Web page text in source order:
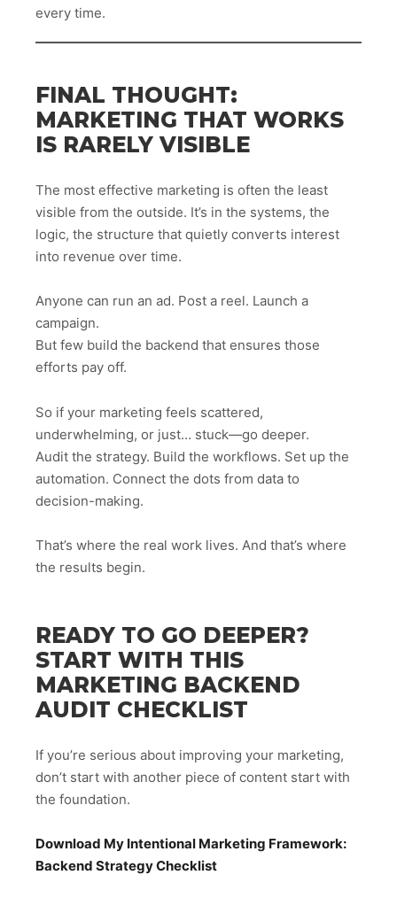
every time.
FINAL THOUGHT:
MARKETING THAT WORKS
IS RARELY VISIBLE
The most effective marketing is often the least
visible from the outside. It’s in the systems, the
logic, the structure that quietly converts interest
into revenue over time.
Anyone can run an ad. Post a reel. Launch a
campaign.
But few build the backend that ensures those
efforts pay off.
So if your marketing feels scattered,
underwhelming, or just… stuck—go deeper.
Audit the strategy. Build the workflows. Set up the
automation. Connect the dots from data to
decision-making.
That’s where the real work lives. And that’s where
the results begin.
READY TO GO DEEPER?
START WITH THIS
MARKETING BACKEND
AUDIT CHECKLIST
If you’re serious about improving your marketing,
don’t start with another piece of content start with
the foundation.
Download My Intentional Marketing Framework:
Backend Strategy Checklist